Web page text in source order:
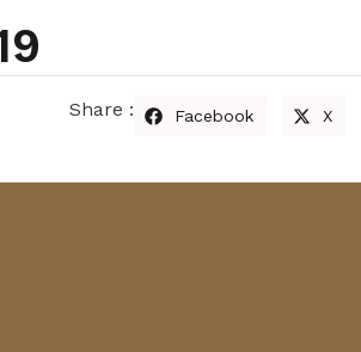
Share : Facebook X